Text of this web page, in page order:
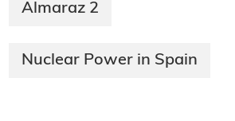
Almaraz 2
Nuclear Power in Spain